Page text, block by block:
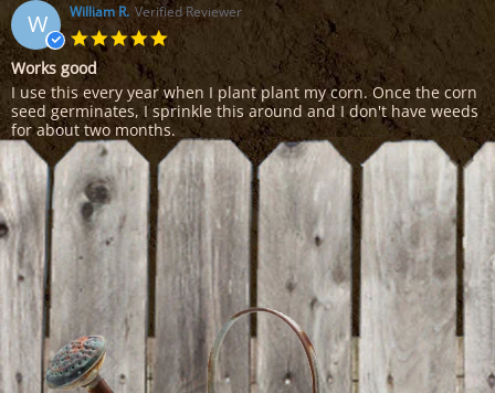
on
25
Feb
2017
W William R. Verified Reviewer
5.0
star
rating
Works good
Review
by
William
R.
on
14
Feb
2015
review
stating
Works
good
I use this every year when I plant plant my corn. Once the corn
seed germinates, I sprinkle this around and I don't have weeds
for about two months.
Share
'
Share
Review
by
William
R.
on
14
Feb
2015
02/14/15 0